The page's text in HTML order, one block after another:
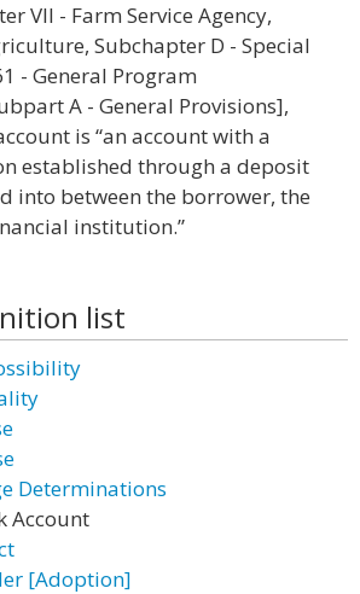
VII - Farm Service Agency,
Subchapter D - Special
- General Program
A - General Provisions],
is “an account with a
established through a deposit
into between the borrower, the
institution.”
list
Determinations
Account
[Adoption]